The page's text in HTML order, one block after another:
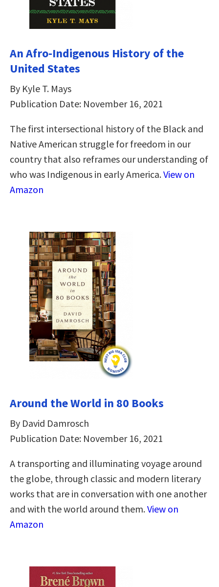
An Afro-Indigenous History of the
United States
By Kyle T. Mays
Publication Date: November 16, 2021
The first intersectional history of the Black and
Native American struggle for freedom in our
country that also reframes our understanding of
who was Indigenous in early America.View on
Amazon
Around the World in 80 Books
By David Damrosch
Publication Date: November 16, 2021
A transporting and illuminating voyage around
the globe, through classic and modern literary
works that are in conversation with one another
and with the world around them.View on
Amazon